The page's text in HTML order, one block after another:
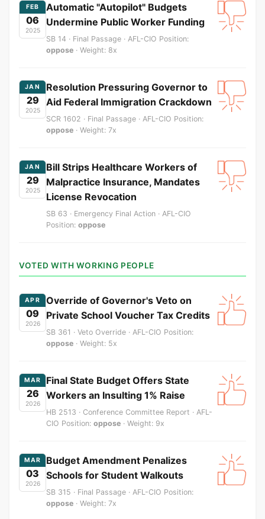
FEB
06
2025
Automatic "Autopilot" Budgets
Undermine Public Worker Funding
SB 14 · Final Passage · AFL-CIO Position:
oppose · Weight: 8x
JAN
29
2025
Resolution Pressuring Governor to
Aid Federal Immigration Crackdown
SCR 1602 · Final Passage · AFL-CIO Position:
oppose · Weight: 7x
JAN
29
2025
Bill Strips Healthcare Workers of
Malpractice Insurance, Mandates
License Revocation
SB 63 · Emergency Final Action · AFL-CIO
Position: oppose
VOTED WITH WORKING PEOPLE
APR
09
2026
Override of Governor's Veto on
Private School Voucher Tax Credits
SB 361 · Veto Override · AFL-CIO Position:
oppose · Weight: 5x
MAR
26
2026
Final State Budget Offers State
Workers an Insulting 1% Raise
HB 2513 · Conference Committee Report · AFL-
CIO Position: oppose · Weight: 9x
MAR
03
2026
Budget Amendment Penalizes
Schools for Student Walkouts
SB 315 · Final Passage · AFL-CIO Position:
oppose · Weight: 7x